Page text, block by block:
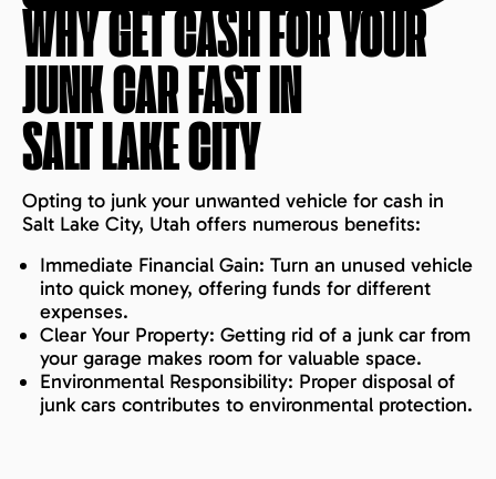
WHY GET CASH FOR YOUR
JUNK CAR FAST IN
SALT LAKE CITY
Opting to junk your unwanted vehicle for cash in
Salt Lake City, Utah offers numerous benefits:
Immediate Financial Gain: Turn an unused vehicle
into quick money, offering funds for different
expenses.
Clear Your Property: Getting rid of a junk car from
your garage makes room for valuable space.
Environmental Responsibility: Proper disposal of
junk cars contributes to environmental protection.